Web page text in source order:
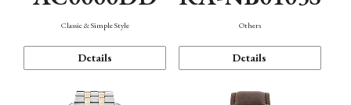
Classic & Simple Style
Details
Others
Details